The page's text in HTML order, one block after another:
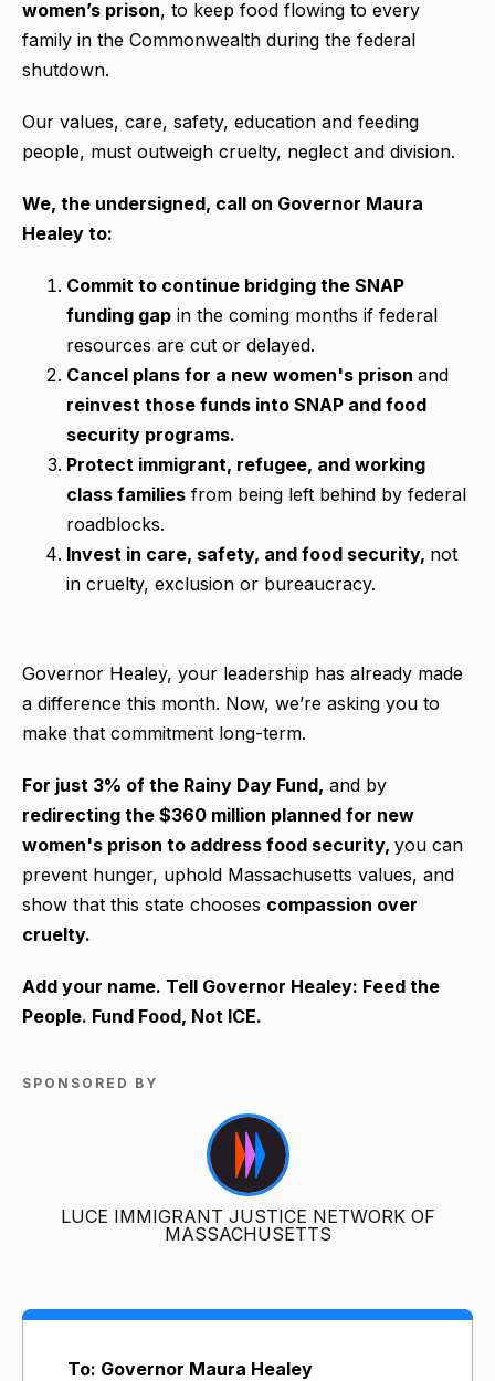
women’s prison, to keep food flowing to every
family in the Commonwealth during the federal
shutdown.
Our values, care, safety, education and feeding
people, must outweigh cruelty, neglect and division.
We, the undersigned, call on Governor Maura
Healey to:
Commit to continue bridging the SNAP
funding gap in the coming months if federal
resources are cut or delayed.
Cancel plans for a new women's prison and
reinvest those funds into SNAP and food
security programs.
Protect immigrant, refugee, and working
class families from being left behind by federal
roadblocks.
Invest in care, safety, and food security, not
in cruelty, exclusion or bureaucracy.
Governor Healey, your leadership has already made
a difference this month. Now, we’re asking you to
make that commitment long-term.
For just 3% of the Rainy Day Fund, and by
redirecting the $360 million planned for new
women's prison to address food security, you can
prevent hunger, uphold Massachusetts values, and
show that this state chooses compassion over
cruelty.
Add your name. Tell Governor Healey: Feed the
People. Fund Food, Not ICE.
SPONSORED BY
LUCE IMMIGRANT JUSTICE NETWORK OF
MASSACHUSETTS
To: Governor Maura Healey